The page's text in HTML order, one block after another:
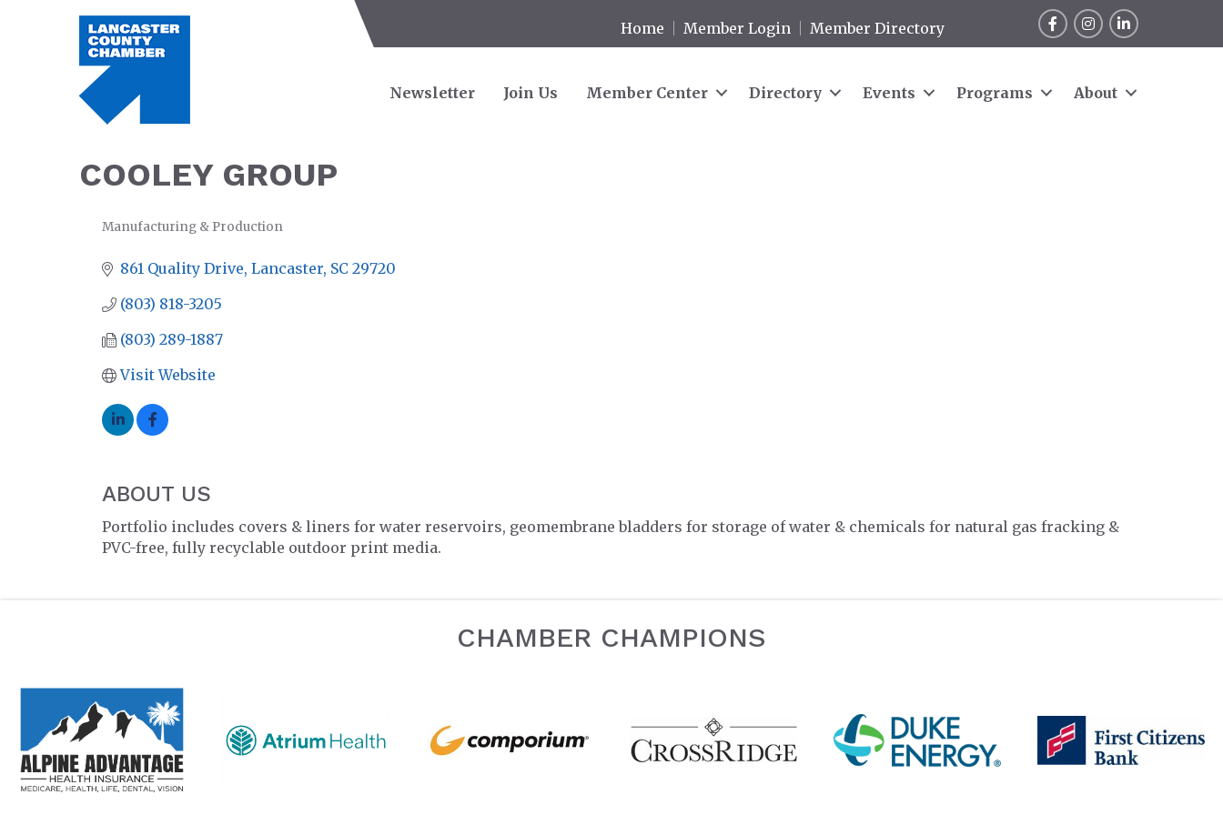
Home Member Login Member Directory
FacebookInstagram
LinkedIn
Newsletter Join Us Member Center Directory Events Programs About
COOLEY GROUP
Manufacturing & Production
861 Quality Drive Lancaster SC 29720
(803) 818-3205
(803) 289-1887
Visit Website
ABOUT US
Portfolio includes covers & liners for water reservoirs, geomembrane bladders for storage of water & chemicals for natural gas fracking &
PVC-free, fully recyclable outdoor print media.
CHAMBER CHAMPIONS